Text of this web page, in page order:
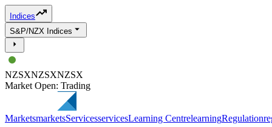
Indices
S&P/NZX Indices
NZSXNZSXNZSX
Market Open: Trading
MarketsmarketsServicesservicesLearning CentrelearningRegulation